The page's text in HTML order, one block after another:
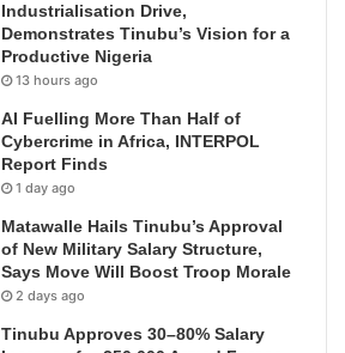
Industrialisation Drive,
Demonstrates Tinubu’s Vision for a
Productive Nigeria
13 hours ago
AI Fuelling More Than Half of
Cybercrime in Africa, INTERPOL
Report Finds
1 day ago
Matawalle Hails Tinubu’s Approval
of New Military Salary Structure,
Says Move Will Boost Troop Morale
2 days ago
Tinubu Approves 30–80% Salary